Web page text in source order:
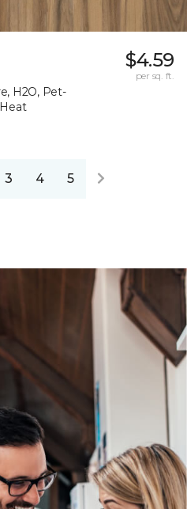
H2O, Pet-
$4.59
per sq. ft.
3 4 5